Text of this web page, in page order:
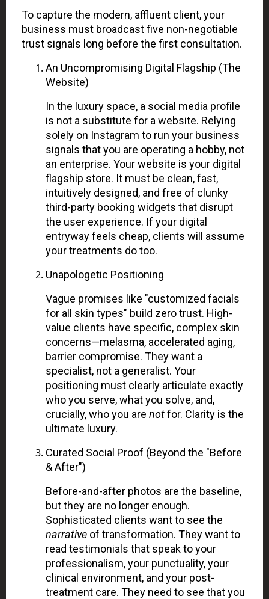
To capture the modern, affluent client, your
business must broadcast five non-negotiable
trust signals long before the first consultation.
An Uncompromising Digital Flagship (The
Website)
In the luxury space, a social media profile
is not a substitute for a website. Relying
solely on Instagram to run your business
signals that you are operating a hobby, not
an enterprise. Your website is your digital
flagship store. It must be clean, fast,
intuitively designed, and free of clunky
third-party booking widgets that disrupt
the user experience. If your digital
entryway feels cheap, clients will assume
your treatments do too.
Unapologetic Positioning
Vague promises like "customized facials
for all skin types" build zero trust. High-
value clients have specific, complex skin
concerns—melasma, accelerated aging,
barrier compromise. They want a
specialist, not a generalist. Your
positioning must clearly articulate exactly
who you serve, what you solve, and,
crucially, who you are notfor. Clarity is the
ultimate luxury.
Curated Social Proof (Beyond the "Before
& After")
Before-and-after photos are the baseline,
but they are no longer enough.
Sophisticated clients want to see the
narrative of transformation. They want to
read testimonials that speak to your
professionalism, your punctuality, your
clinical environment, and your post-
treatment care. They need to see that you